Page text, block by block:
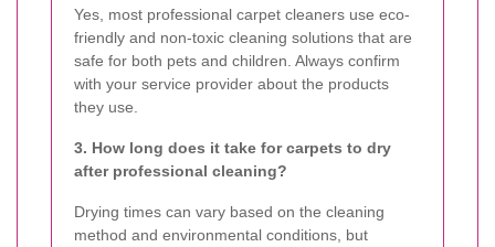
Yes, most professional carpet cleaners use eco-
friendly and non-toxic cleaning solutions that are
safe for both pets and children. Always confirm
with your service provider about the products
they use.
3. How long does it take for carpets to dry
after professional cleaning?
Drying times can vary based on the cleaning
method and environmental conditions, but